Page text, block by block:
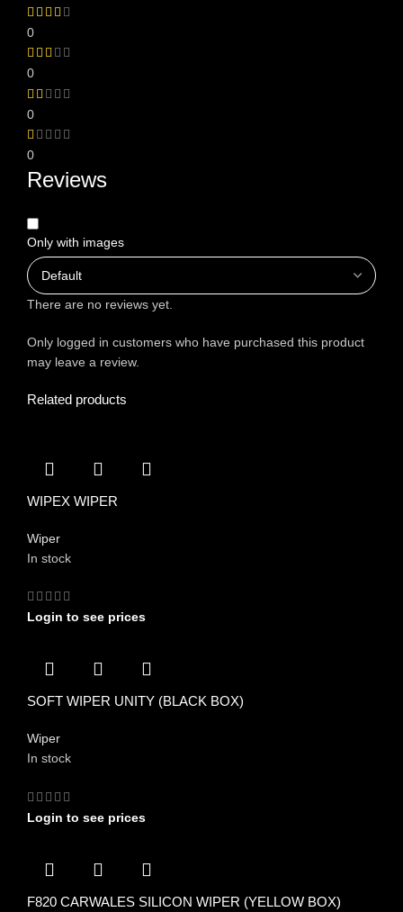
0
0
0
0
Reviews
Only with images
There are no reviews yet.
Only logged in customers who have purchased this product
may leave a review.
Related products
WIPEX WIPER
Wiper
In stock
Login to see prices
SOFT WIPER UNITY (BLACK BOX)
Wiper
In stock
Login to see prices
F820 CARWALES SILICON WIPER (YELLOW BOX)